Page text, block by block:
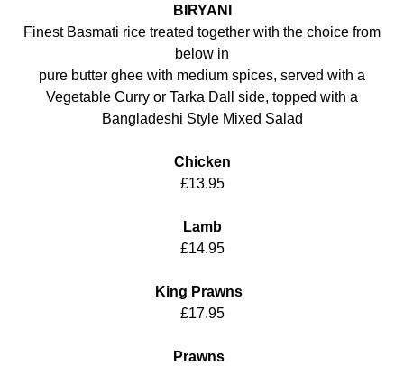
BIRYANI
Finest Basmati rice treated together with the choice from
below in
pure butter ghee with medium spices, served with a
Vegetable Curry or Tarka Dall side, topped with a
Bangladeshi Style Mixed Salad
Chicken
£13.95
Lamb
£14.95
King Prawns
£17.95
Prawns